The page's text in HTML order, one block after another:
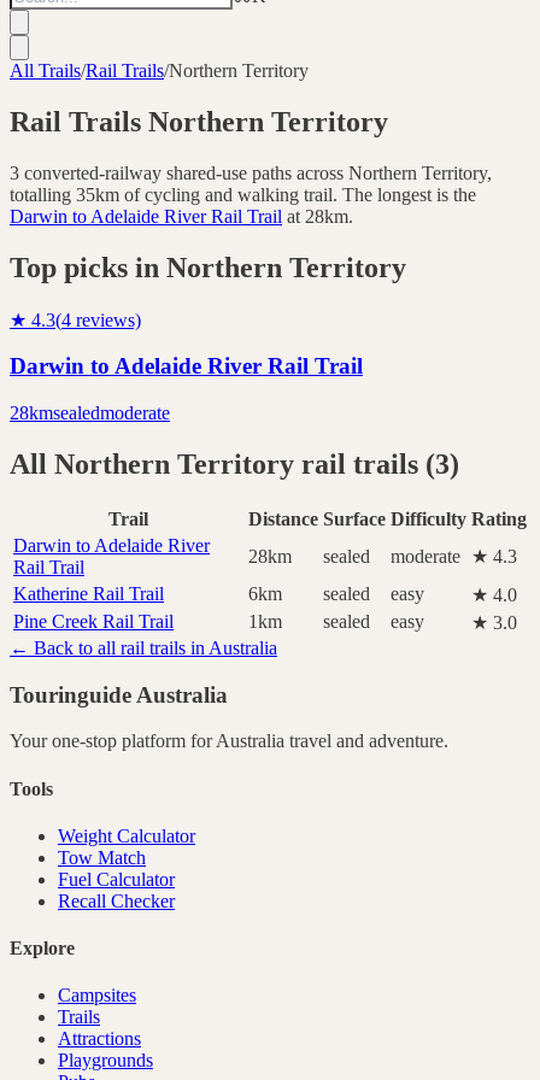
All Trails/Rail Trails/Northern Territory
Rail Trails Northern Territory
3 converted-railway shared-use paths across Northern Territory,
totalling 35km of cycling and walking trail. The longest is the
Darwin to Adelaide River Rail Trail at 28km.
Top picks in Northern Territory
★ 4.3(4 reviews)
Darwin to Adelaide River Rail Trail
28kmsealedmoderate
All Northern Territory rail trails (3)
Trail Distance Surface Difficulty Rating
Darwin to Adelaide River
Rail Trail
28km sealed moderate ★ 4.3
Katherine Rail Trail
6km sealed easy
★ 4.0
Pine Creek Rail Trail
1km sealed easy
★ 3.0
← Back to all rail trails in Australia
Touringuide Australia
Your one-stop platform forAustralia travel and adventure.
Tools
Weight Calculator
Tow Match
Fuel Calculator
Recall Checker
Explore
Campsites
Trails
Attractions
Playgrounds